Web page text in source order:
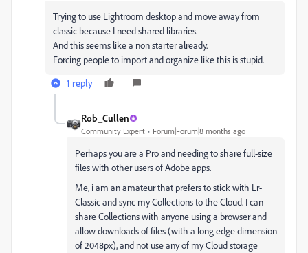
Trying to use Lightroom desktop and move away from
classic because I need shared libraries.
And this seems like a non starter already.
Forcing people to import and organize like this is stupid.
1 reply
Rob_Cullen
Community Expert Forum|Forum|8 months ago
Perhaps you are a Pro and needing to share full-size
files with other users of Adobe apps.
Me, i am an amateur that prefers to stick with Lr-
Classic and sync my Collections to the Cloud. I can
share Collections with anyone using a browser and
allow downloads of files (with a long edge dimension
of 2048px), and not use any of my Cloud storage